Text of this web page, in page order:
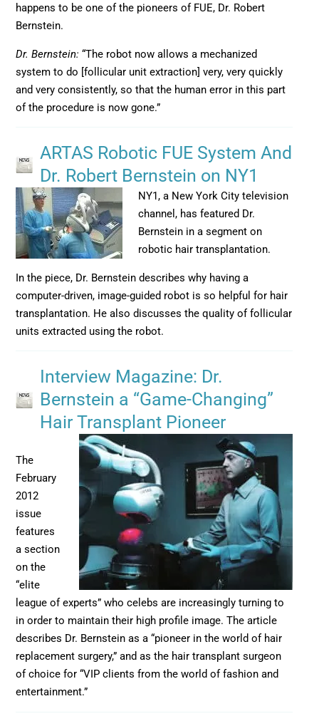
happens to be one of the pioneers of FUE, Dr. Robert
Bernstein.
Dr. Bernstein: “The robot now allows a mechanized
system to do [follicular unit extraction] very, very quickly
and very consistently, so that the human error in this part
of the procedure is now gone.”
ARTAS Robotic FUE System And
Dr. Robert Bernstein on NY1
NY1, a New York City television
channel, has featured Dr.
Bernstein in a segment on
robotic hair transplantation.
In the piece, Dr. Bernstein describes why having a
computer-driven, image-guided robot is so helpful for hair
transplantation. He also discusses the quality of follicular
units extracted using the robot.
Interview Magazine: Dr.
Bernstein a “Game-Changing”
Hair Transplant Pioneer
The
February
2012
issue
features
a section
on the
“elite
league of experts” who celebs are increasingly turning to
in order to maintain their high profile image. The article
describes Dr. Bernstein as a “pioneer in the world of hair
replacement surgery,” and as the hair transplant surgeon
of choice for “VIP clients from the world of fashion and
entertainment.”